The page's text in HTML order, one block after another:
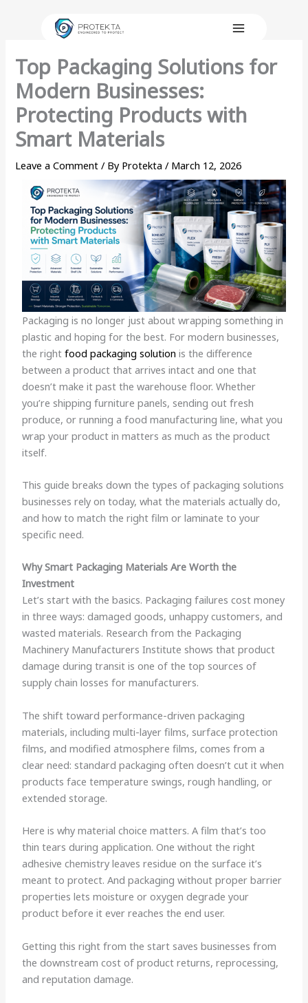
Top Packaging Solutions for
Modern Businesses:
Protecting Products with
Smart Materials
Leave a Comment / By Protekta/ March 12, 2026
Packaging is no longer just about wrapping something in
plastic and hoping for the best. For modern businesses,
the rightfood packaging solution is the difference
between a product that arrives intact and one that
doesn’t make it past the warehouse floor. Whether
you’re shipping furniture panels, sending out fresh
produce, or running a food manufacturing line, what you
wrap your product in matters as much as the product
itself.
This guide breaks down the types of packaging solutions
businesses rely on today, what the materials actually do,
and how to match the right film or laminate to your
specific need.
Why Smart Packaging Materials Are Worth the
Investment
Let’s start with the basics. Packaging failures cost money
in three ways: damaged goods, unhappy customers, and
wasted materials. Research from the Packaging
Machinery Manufacturers Institute shows that product
damage during transit is one of the top sources of
supply chain losses for manufacturers.
The shift toward performance-driven packaging
materials, including multi-layer films, surface protection
films, and modified atmosphere films, comes from a
clear need: standard packaging often doesn’t cut it when
products face temperature swings, rough handling, or
extended storage.
Here is why material choice matters. A film that’s too
thin tears during application. One without the right
adhesive chemistry leaves residue on the surface it’s
meant to protect. And packaging without proper barrier
properties lets moisture or oxygen degrade your
product before it ever reaches the end user.
Getting this right from the start saves businesses from
the downstream cost of product returns, reprocessing,
and reputation damage.